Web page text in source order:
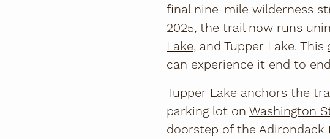
final nine-mile wilderness
2025, the trail now runs
Lake, and Tupper Lake. This
can experience it end to
Tupper Lake anchors the
parking lot on Washington
doorstep of the Adirondack